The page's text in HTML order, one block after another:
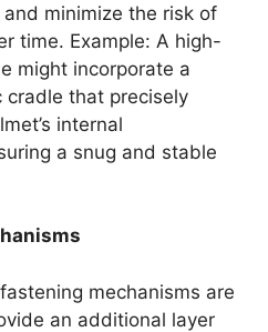
minimize the risk of
time. Example: A high-
might incorporate a
cradle that precisely
internal
a snug and stable
mechanisms are
an additional layer